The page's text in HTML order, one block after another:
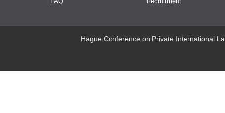
Hague Conference on Private International